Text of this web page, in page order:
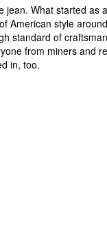
jean. What started as
American style
standard of
from miners and
in, too.